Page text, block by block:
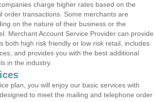
charge higher rates based on the
order transactions. Some merchants are
on the nature of their business or the
Merchant Account Service Provider can provide
both high risk friendly or low risk retail, includes
and provides you with the best additional
in the industry.
plan, you will enjoy our basic services with
to meet the mailing and telephone order